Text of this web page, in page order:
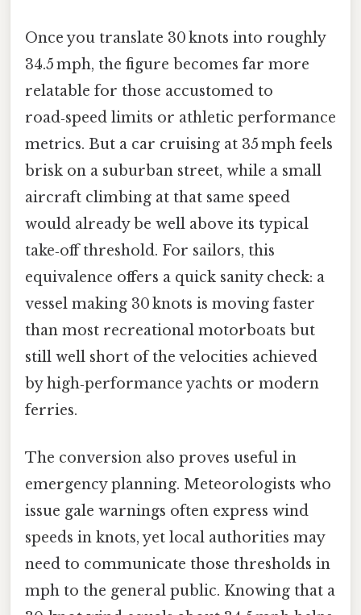
Once you translate 30 knots into roughly
34.5 mph, the figure becomes far more
relatable for those accustomed to
road‑speed limits or athletic performance
metrics. But a car cruising at 35 mph feels
brisk on a suburban street, while a small
aircraft climbing at that same speed
would already be well above its typical
take‑off threshold. For sailors, this
equivalence offers a quick sanity check: a
vessel making 30 knots is moving faster
than most recreational motorboats but
still well short of the velocities achieved
by high‑performance yachts or modern
ferries.
The conversion also proves useful in
emergency planning. Meteorologists who
issue gale warnings often express wind
speeds in knots, yet local authorities may
need to communicate those thresholds in
mph to the general public. Knowing that a